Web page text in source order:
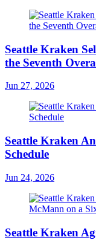
Seattle Kraken
the Seventh
Jun 27, 2026
Seattle Kraken
Schedule
Jun 24, 2026
Seattle Kraken